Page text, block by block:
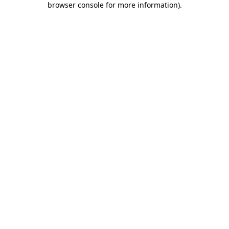
browser console for more information).